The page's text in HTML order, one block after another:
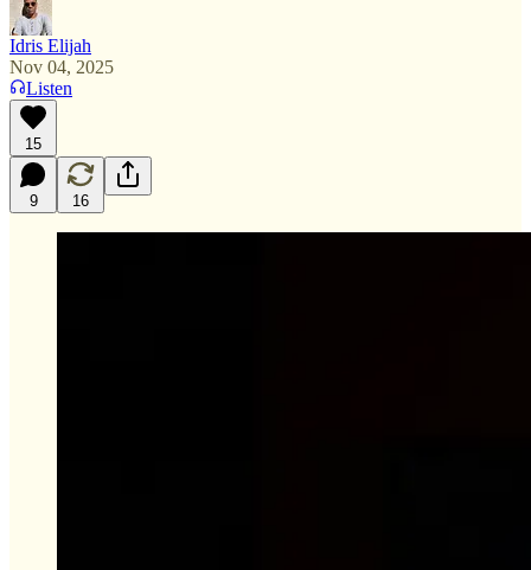
Idris Elijah
Nov 04, 2025
Listen
15
9 16